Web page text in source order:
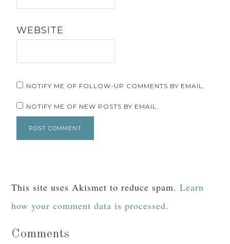
WEBSITE
NOTIFY ME OF FOLLOW-UP COMMENTS BY EMAIL.
NOTIFY ME OF NEW POSTS BY EMAIL.
This site uses Akismet to reduce spam.Learn
how your comment data is processed.
Comments